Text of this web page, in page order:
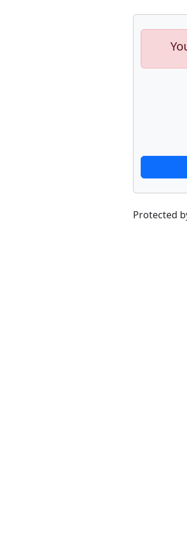
Protected